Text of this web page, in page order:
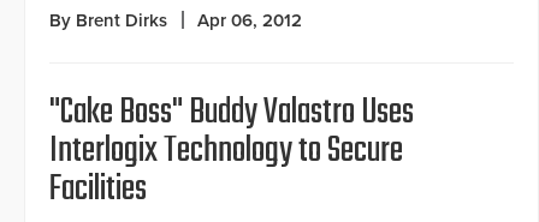
By Brent Dirks Apr 06, 2012
"Cake Boss" Buddy Valastro Uses
Interlogix Technology to Secure
Facilities